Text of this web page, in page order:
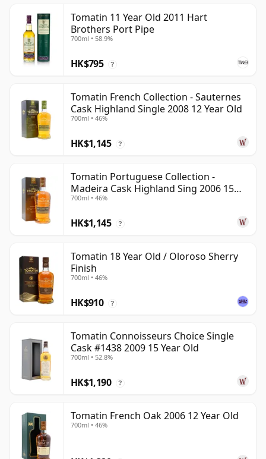
Tomatin 11 Year Old 2011 Hart
Brothers Port Pipe
700ml • 58.9%
HK$795 ?
Tomatin French Collection - Sauternes
Cask Highland Single 2008 12 Year Old
700ml • 46%
HK$1,145 ?
Tomatin Portuguese Collection -
Madeira Cask Highland Sing 2006 15
Year Old
700ml • 46%
HK$1,145 ?
Tomatin 18 Year Old / Oloroso Sherry
Finish
700ml • 46%
HK$910 ?
Tomatin Connoisseurs Choice Single
Cask #1438 2009 15 Year Old
700ml • 52.8%
HK$1,190 ?
Tomatin French Oak 2006 12 Year Old
700ml • 46%